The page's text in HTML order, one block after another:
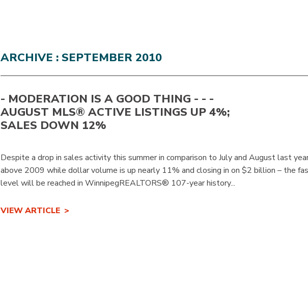
ARCHIVE : SEPTEMBER 2010
- MODERATION IS A GOOD THING - - -
AUGUST MLS® ACTIVE LISTINGS UP 4%;
SALES DOWN 12%
Despite a drop in sales activity this summer in comparison to July and August last
above 2009 while dollar volume is up nearly 11% and closing in on $2 billion – the
level will be reached in WinnipegREALTORS® 107-year history...
VIEW ARTICLE